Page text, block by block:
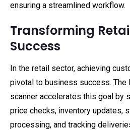
ensuring a streamlined workflow.
Transforming
Success
In the retail sector, achieving
pivotal to business success. The
scanner accelerates this goal by
price checks, inventory updates,
processing, and tracking